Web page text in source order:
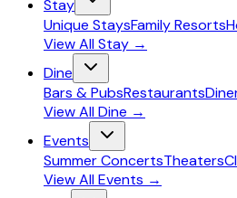
Stay
Unique StaysFamily Resorts
View AllStay →
Dine
Bars & PubsRestaurants
View AllDine →
Events
Summer ConcertsTheaters
View AllEvents →